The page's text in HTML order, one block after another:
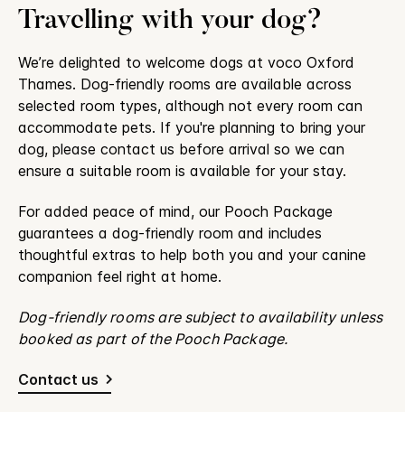
Travelling with your dog?
We’re delighted to welcome dogs at voco Oxford
Thames. Dog-friendly rooms are available across
selected room types, although not every room can
accommodate pets. If you're planning to bring your
dog, please contact us before arrival so we can
ensure a suitable room is available for your stay.
For added peace of mind, our Pooch Package
guarantees a dog-friendly room and includes
thoughtful extras to help both you and your canine
companion feel right at home.
Dog-friendly rooms are subject to availability unless
booked as part of the Pooch Package.
Contact us